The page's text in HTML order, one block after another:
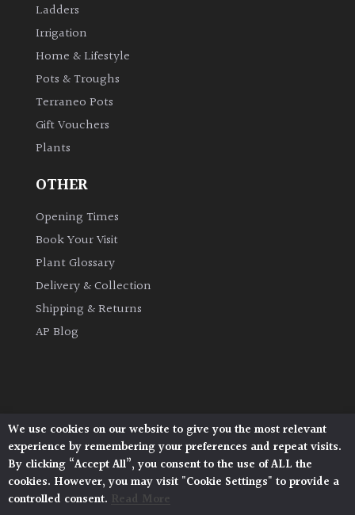
Ladders
Irrigation
Home & Lifestyle
Pots & Troughs
Terraneo Pots
Gift Vouchers
Plants
OTHER
Opening Times
Book Your Visit
Plant Glossary
Delivery & Collection
Shipping & Returns
AP Blog
Architectural Plants, Stane Street, North Heath,
Pulborough, West Sussex, RH20 1DJ
© 2026 Architectural Plants. All Rights Reserved.
Privacy Policy | Terms and Conditions |
Cookie Policy
We use cookies on our website to give you the most relevant
experience by remembering your preferences and repeat visits.
By clicking “Accept All”, you consent to the use of ALL the
cookies. However, you may visit "Cookie Settings" to provide a
controlled consent. Read More